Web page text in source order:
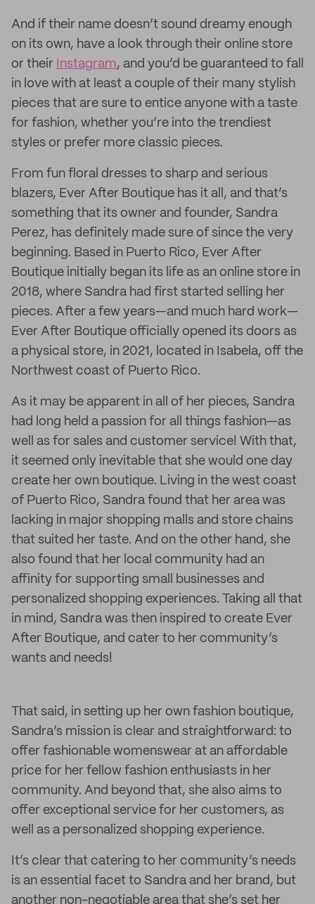
And if their name doesn’t sound dreamy enough
on its own, have a look through their online store
or their Instagram, and you’d be guaranteed to fall
in love with at least a couple of their many stylish
pieces that are sure to entice anyone with a taste
for fashion, whether you’re into the trendiest
styles or prefer more classic pieces.
From fun floral dresses to sharp and serious
blazers, Ever After Boutique has it all, and that’s
something that its owner and founder, Sandra
Perez, has definitely made sure of since the very
beginning. Based in Puerto Rico, Ever After
Boutique initially began its life as an online store in
2018, where Sandra had first started selling her
pieces. After a few years—and much hard work—
Ever After Boutique officially opened its doors as
a physical store, in 2021, located in Isabela, off the
Northwest coast of Puerto Rico.
As it may be apparent in all of her pieces, Sandra
had long held a passion for all things fashion—as
well as for sales and customer service! With that,
it seemed only inevitable that she would one day
create her own boutique. Living in the west coast
of Puerto Rico, Sandra found that her area was
lacking in major shopping malls and store chains
that suited her taste. And on the other hand, she
also found that her local community had an
affinity for supporting small businesses and
personalized shopping experiences. Taking all that
in mind, Sandra was then inspired to create Ever
After Boutique, and cater to her community’s
wants and needs!
That said, in setting up her own fashion boutique,
Sandra’s mission is clear and straightforward: to
offer fashionable womenswear at an affordable
price for her fellow fashion enthusiasts in her
community. And beyond that, she also aims to
offer exceptional service for her customers, as
well as a personalized shopping experience.
It’s clear that catering to her community’s needs
is an essential facet to Sandra and her brand, but
another non-negotiable area that she’s set her